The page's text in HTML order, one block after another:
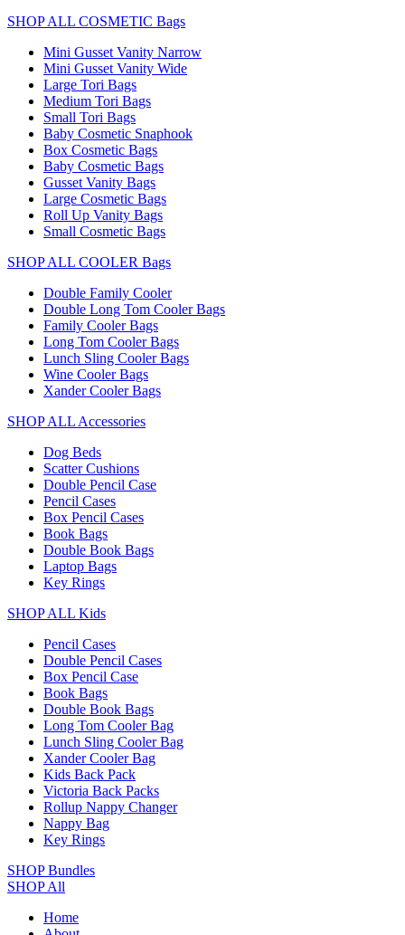
SHOP ALL COSMETIC Bags
Mini Gusset Vanity Narrow
Mini Gusset Vanity Wide
Large Tori Bags
Medium Tori Bags
Small Tori Bags
Baby Cosmetic Snaphook
Box Cosmetic Bags
Baby Cosmetic Bags
Gusset Vanity Bags
Large Cosmetic Bags
Roll Up Vanity Bags
Small Cosmetic Bags
SHOP ALL COOLER Bags
Double Family Cooler
Double Long Tom Cooler Bags
Family Cooler Bags
Long Tom Cooler Bags
Lunch Sling Cooler Bags
Wine Cooler Bags
Xander Cooler Bags
SHOP ALL Accessories
Dog Beds
Scatter Cushions
Double Pencil Case
Pencil Cases
Box Pencil Cases
Book Bags
Double Book Bags
Laptop Bags
Key Rings
SHOP ALL Kids
Pencil Cases
Double Pencil Cases
Box Pencil Case
Book Bags
Double Book Bags
Long Tom Cooler Bag
Lunch Sling Cooler Bag
Xander Cooler Bag
Kids Back Pack
Victoria Back Packs
Rollup Nappy Changer
Nappy Bag
Key Rings
SHOP Bundles
SHOP All
Home